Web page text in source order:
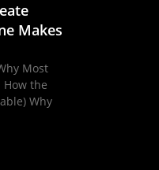
Makes
Most
How the
Why